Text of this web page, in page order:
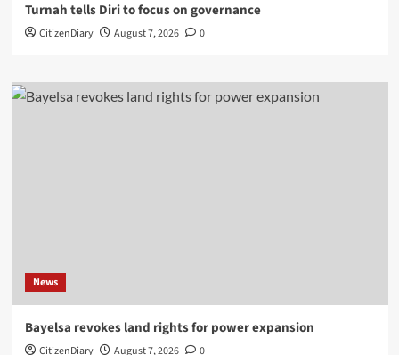
Turnah tells Diri to focus on governance
CitizenDiary August 7, 2026 0
News
Bayelsa revokes land rights for power expansion
CitizenDiary August 7, 2026 0